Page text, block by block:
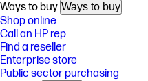
Ways to buy Ways to buy
Shop online
Call an HP rep
Find a reseller
Enterprise store
Public sector purchasing